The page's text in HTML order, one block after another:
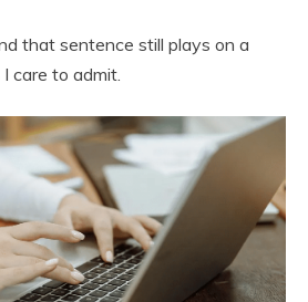
that sentence still plays on a
care to admit.